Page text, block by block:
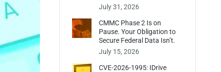
July 31, 2026
CMMC Phase 2 Is on
Pause. Your Obligation to
Secure Federal Data Isn’t.
July 15, 2026
CVE-2026-1995: IDrive